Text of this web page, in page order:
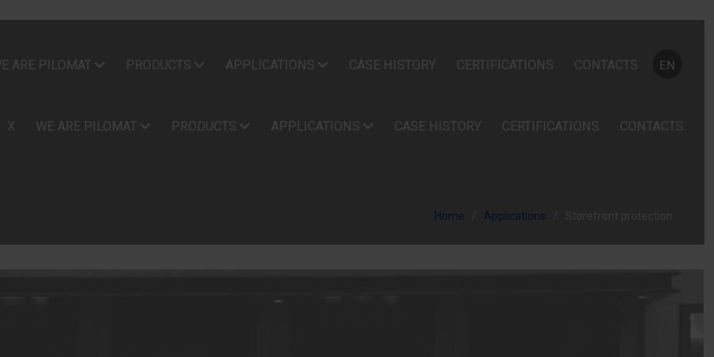
ARE PILOMAT PRODUCTS APPLICATIONS CASE HISTORY CERTIFICATIONS CONTACTS EN
X WE ARE PILOMAT PRODUCTS APPLICATIONS CASE HISTORY CERTIFICATIONS CONTACTS
Home Applications